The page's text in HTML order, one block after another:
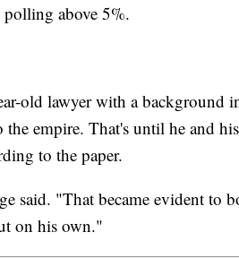
above 5%.
old lawyer with a background
empire. That's until he and
to the paper.
said. "That became evident to
on his own."